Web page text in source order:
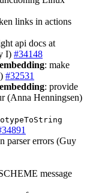
links in actions
api docs at
I) #34148
embedding: make
#32531
embedding: provide
(Anna Henningsen)
parser errors (Guy
message